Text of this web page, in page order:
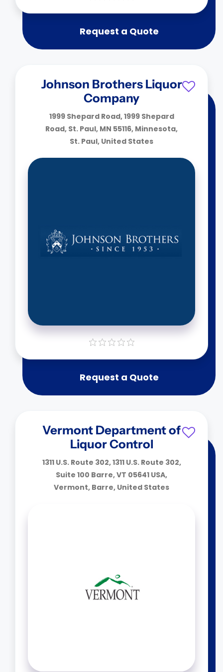
Request a Quote
Johnson Brothers Liquor
Company
1999 Shepard Road, 1999 Shepard
Road, St. Paul, MN 55116, Minnesota,
St. Paul, United States
Request a Quote
Vermont Department of
Liquor Control
1311 U.S. Route 302, 1311 U.S. Route 302,
Suite 100 Barre, VT 05641 USA,
Vermont, Barre, United States